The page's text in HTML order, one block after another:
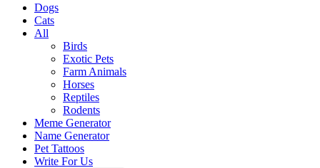
Dogs
Cats
All
Birds
Exotic Pets
Farm Animals
Horses
Reptiles
Rodents
Meme Generator
Name Generator
Pet Tattoos
Write For Us